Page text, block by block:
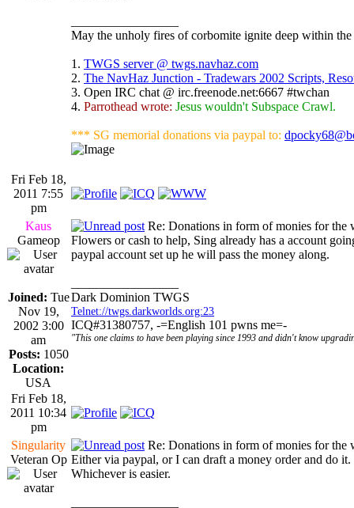
May the unholy fires of corbomite ignite deep within
1. TWGS server @ twgs.navhaz.com
2. The NavHaz Junction - Tradewars 2002 Scripts,
3. Open IRC chat @ irc.freenode.net:6667 #twchan
4. Parrothead wrote: Jesus wouldn't Subspace Crawl.
*** SG memorial donations via paypal to:
Fri Feb 18,
2011 7:55
pm
Kaus
Gameop
Joined: Tue
Nov 19,
2002 3:00
am
Posts: 1050
Location:
USA
Re: Donations in form of monies for the
Flowers or cash to help, Sing already has a account
paypal account set up he will pass the money along.
Dark Dominion TWGS
Telnet://twgs.darkworlds.org:23
ICQ#31380757, -=English 101 pwns me=-
"This one claims to have been playing since 1993 and didn't know
Fri Feb 18,
2011 10:34
pm
Singularity
Veteran Op
Re: Donations in form of monies for the
Either via paypal, or I can draft a money order and do it.
Whichever is easier.